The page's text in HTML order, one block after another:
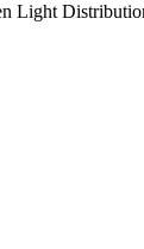
Light